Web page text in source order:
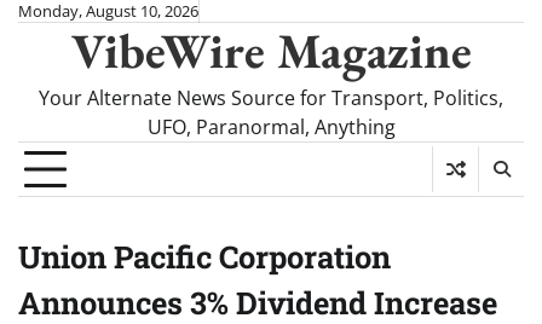
SkipMonday, August 10, 2026
VibeWire Magazine
Your Alternate News Source for Transport, Politics,
UFO, Paranormal, Anything
Union Pacific Corporation
Announces 3% Dividend Increase